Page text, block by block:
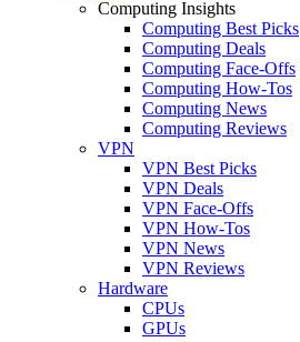
Computing Insights
Computing Best Picks
Computing Deals
Computing Face-Offs
Computing How-Tos
Computing News
Computing Reviews
VPN
VPN Best Picks
VPN Deals
VPN Face-Offs
VPN How-Tos
VPN News
VPN Reviews
Hardware
CPUs
GPUs